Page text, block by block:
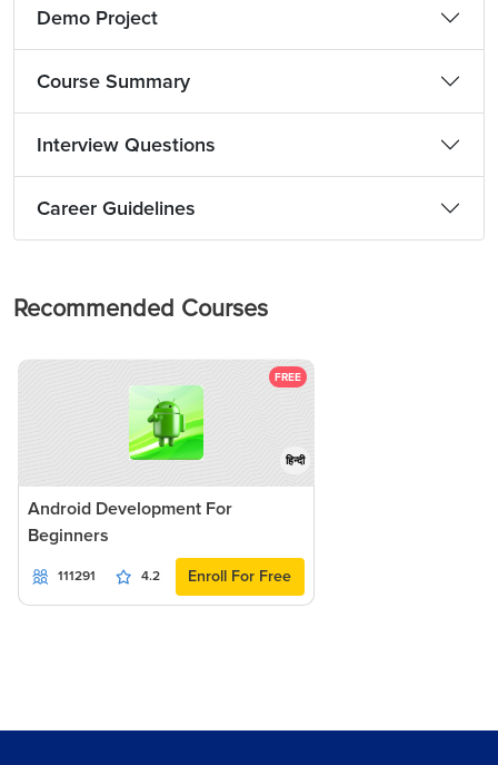
Demo Project
Course Summary
Interview Questions
Career Guidelines
Recommended Courses
FREE
हिन्दी
Android Development For
Beginners
111291 4.2 Enroll For Free